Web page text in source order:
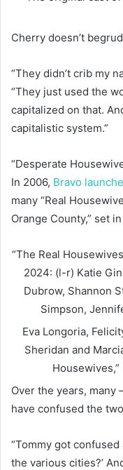
Cherry doesn’t
“They didn’t crib my
“They just used the
capitalized on that.
capitalistic system.”
“Desperate
In 2006, Bravo
many “Real
Orange County,” set
“The Real
2024: (l-r) Katie
Dubrow, Shannon
Simpson,
Eva Longoria,
Sheridan and
Over the years,
have confused the
“Tommy got confused
the various cities?’